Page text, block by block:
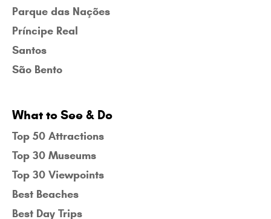
Parque das Nações
Príncipe Real
Santos
São Bento
What to See & Do
Top 50 Attractions
Top 30 Museums
Top 30 Viewpoints
Best Beaches
Best Day Trips